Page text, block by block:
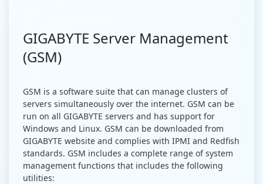
GIGABYTE Server Management
(GSM)
GSM is a software suite that can manage clusters of
servers simultaneously over the internet. GSM can be
run on all GIGABYTE servers and has support for
Windows and Linux. GSM can be downloaded from
GIGABYTE website and complies with IPMI and Redfish
standards. GSM includes a complete range of system
management functions that includes the following
utilities: